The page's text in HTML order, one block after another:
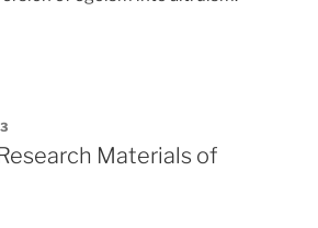
Materials of